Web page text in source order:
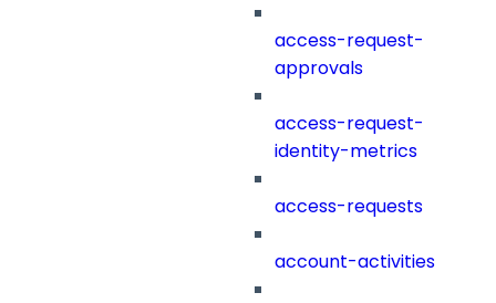
access-request-
approvals
access-request-
identity-metrics
access-requests
account-activities